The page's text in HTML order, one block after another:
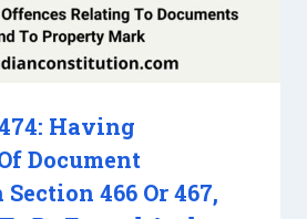
Having
Document
466 Or 467,